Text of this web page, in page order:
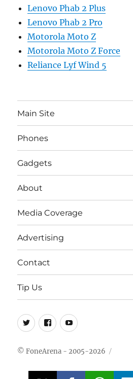
Lenovo Phab 2 Plus
Lenovo Phab 2 Pro
Motorola Moto Z
Motorola Moto Z Force
Reliance Lyf Wind 5
Main Site
Phones
Gadgets
About
Media Coverage
Advertising
Contact
Tip Us
Twitter
FB Youtube
© FoneArena - 2005-2026